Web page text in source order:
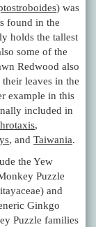
) was
found in the
holds the tallest
some of the
Redwood also
leaves in the
example in this
included in
,
, and Taiwania.
the Yew
Puzzle
and
Ginkgo
Puzzle families